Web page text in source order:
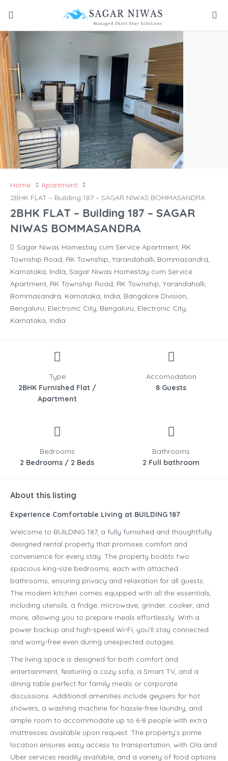
Home
Apartment
2BHK FLAT – Building 187 – SAGAR NIWAS BOMMASANDRA
2BHK FLAT – Building 187 – SAGAR
NIWAS BOMMASANDRA
Sagar Niwas Homestay cum Service Apartment, RK
Township Road, RK Township, Yarandahalli, Bommasandra,
Karnataka, India, Sagar Niwas Homestay cum Service
Apartment, RK Township Road, RK Township, Yarandahalli,
Bommasandra, Karnataka, India, Bangalore Division,
Bengaluru, Electronic City, Bengaluru, Electronic City,
Karnataka, India
Type
2BHK Furnished Flat /
Apartment
Accomodation
8 Guests
Bedrooms
2 Bedrooms / 2 Beds
Bathrooms
2 Full bathroom
About this listing
Experience Comfortable Living at BUILDING 187
Welcome to BUILDING 187, a fully furnished and thoughtfully
designed rental property that promises comfort and
convenience for every stay. The property boasts two
spacious king-size bedrooms, each with attached
bathrooms, ensuring privacy and relaxation for all guests.
The modern kitchen comes equipped with all the essentials,
including utensils, a fridge, microwave, grinder, cooker, and
more, allowing you to prepare meals effortlessly. With a
power backup and high-speed Wi-Fi, you’ll stay connected
and worry-free even during unexpected outages.
The living space is designed for both comfort and
entertainment, featuring a cozy sofa, a Smart TV, and a
dining table perfect for family meals or corporate
discussions. Additional amenities include geysers for hot
showers, a washing machine for hassle-free laundry, and
ample room to accommodate up to 6-8 people with extra
mattresses available upon request. The property’s prime
location ensures easy access to transportation, with Ola and
Uber services readily available, and a variety of food options